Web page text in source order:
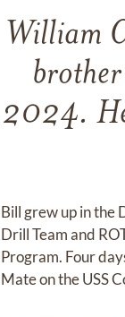
William
2024.
Bill grew up in the
Drill Team and
Program. Four
Mate on the USS